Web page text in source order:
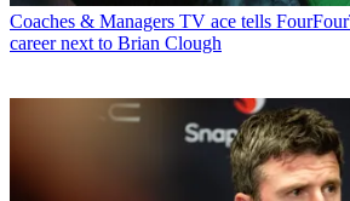
Coaches & Managers TV ace tells
career next to Brian Clough